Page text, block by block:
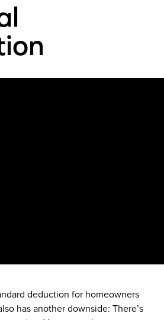
deduction for homeowners
has another downside: There’s